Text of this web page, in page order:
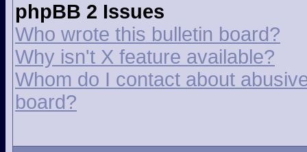
phpBB 2 Issues
Who wrote this bulletin board?
Why isn't X feature available?
Whom do I contact about
board?